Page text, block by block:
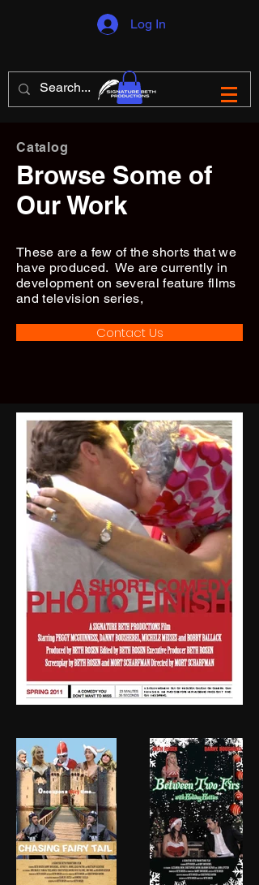
Log In
Catalog
Browse Some of
Our Work
These are a few of the shorts that we
have produced. We are currently in
development on several feature fllms
and television series,
Contact Us